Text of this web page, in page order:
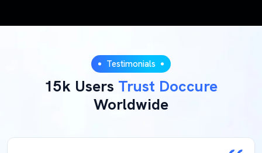
Testimonials
15k Users Trust Doccure
Worldwide